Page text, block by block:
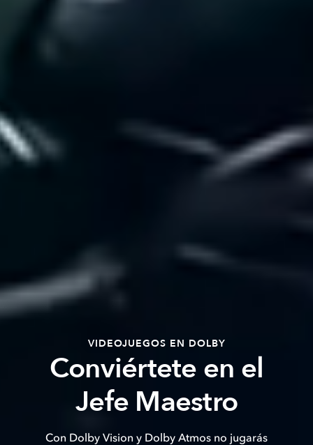
VIDEOJUEGOS EN DOLBY
Conviértete en el
Jefe Maestro
Con Dolby Vision y Dolby Atmos no jugarás